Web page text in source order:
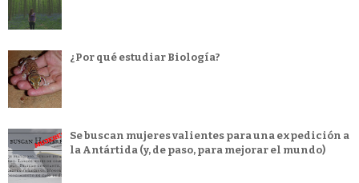
¿Por qué estudiar Biología?
Se buscan mujeres valientes para una expedición a
la Antártida (y, de paso, para mejorar el mundo)